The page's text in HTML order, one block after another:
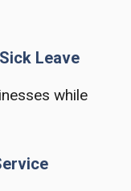
Leave
while